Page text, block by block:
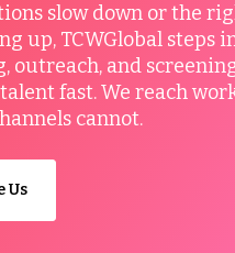
slow down or the
up, TCWGlobal steps
outreach, and
fast. We reach
cannot.
Us